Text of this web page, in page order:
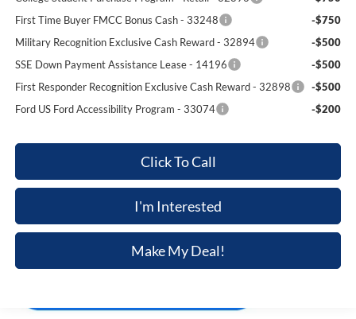
First Time Buyer FMCC Bonus Cash - 33248
-$750
Military Recognition Exclusive Cash Reward - 32894
-$500
SSE Down Payment Assistance Lease - 14196
-$500
First Responder Recognition Exclusive Cash Reward - 32898
-$500
Ford US Ford Accessibility Program - 33074
-$200
Click To Call
I'm Interested
Make My Deal!